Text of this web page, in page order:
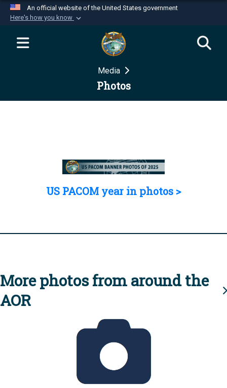
An official website of the United States government
Here's how you know
Official websites use .mil
website belongs to an official U.S.
Department of Defense organization in the United
Secure .mil websites use HTTPS
Media
Photos
US PACOM year in photos >
More photos from around the
AOR